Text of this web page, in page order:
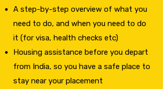
A step-by-step overview of what you
need to do, and when you need to do
it (for visa, health checks etc)
​Housing assistance before you depart
from India, so you have a safe place to
stay near your placement​